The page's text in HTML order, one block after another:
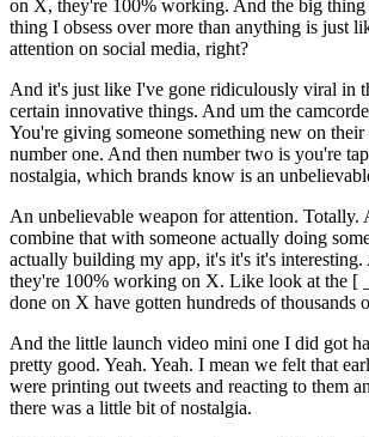
on X, they're 100% working. And the big
thing I obsess over more than anything is just
attention on social media, right?
And it's just like I've gone ridiculously viral in
certain innovative things. And um the
You're giving someone something new on their
number one. And then number two is you're
nostalgia, which brands know is an
An unbelievable weapon for attention. Totally.
combine that with someone actually doing
actually building my app, it's it's it's
they're 100% working on X. Like look at the [
done on X have gotten hundreds of thousands
And the little launch video mini one I did got
pretty good. Yeah. Yeah. I mean we felt that
were printing out tweets and reacting to them
there was a little bit of nostalgia.